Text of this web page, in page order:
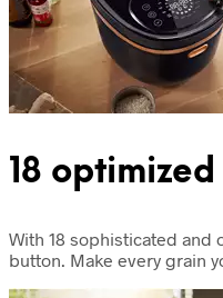
18
With 18 sophisticated and
button. Make every grain